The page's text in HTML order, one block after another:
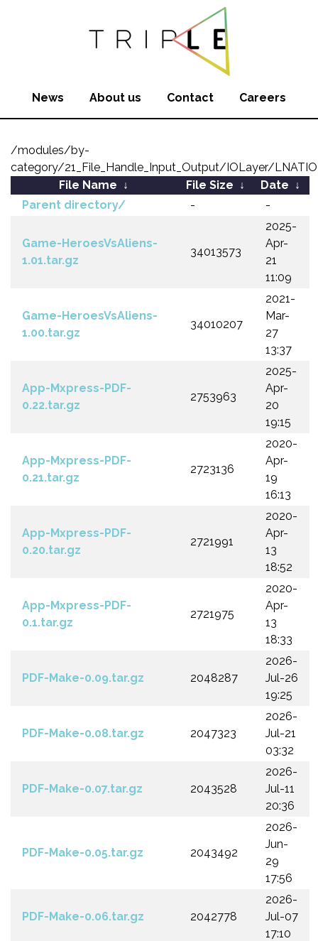
News About us Contact Careers
/modules/by-
category/21_File_Handle_Input_Output/IOLayer/
File Name ↓ File Size ↓ Date ↓
Parent directory/
- -
Game-HeroesVsAliens-
1.01.tar.gz
34013573
2025-
Apr-
21
11:09
Game-HeroesVsAliens-
1.00.tar.gz
34010207
2021-
Mar-
27
13:37
App-Mxpress-PDF-
0.22.tar.gz
2753963
2025-
Apr-
20
19:15
App-Mxpress-PDF-
0.21.tar.gz
2723136
2020-
Apr-
19
16:13
App-Mxpress-PDF-
0.20.tar.gz
2721991
2020-
Apr-
13
18:52
App-Mxpress-PDF-
0.1.tar.gz
2721975
2020-
Apr-
13
18:33
PDF-Make-0.09.tar.gz 2048287
2026-
Jul-26
19:25
PDF-Make-0.08.tar.gz 2047323
2026-
Jul-21
03:32
PDF-Make-0.07.tar.gz 2043528
2026-
Jul-11
20:36
PDF-Make-0.05.tar.gz 2043492
2026-
Jun-
29
17:56
PDF-Make-0.06.tar.gz 2042778
2026-
Jul-07
17:10